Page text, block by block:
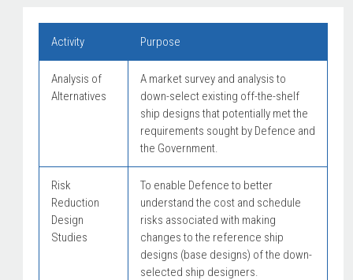
Activity Purpose
Analysis of
Alternatives
A market survey and analysis to
down-select existing off-the-shelf
ship designs that potentially met the
requirements sought by Defence and
the Government.
Risk
Reduction
Design
Studies
To enable Defence to better
understand the cost and schedule
risks associated with making
changes to the reference ship
designs (base designs) of the down-
selected ship designers.